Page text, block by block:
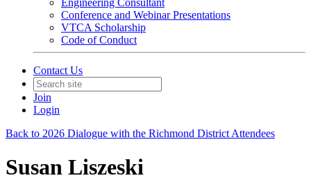
Conference and Webinar Presentations
VTCA Scholarship
Code of Conduct
Contact Us
Join
Login
Back to 2026 Dialogue with the Richmond District Attendees
Susan Liszeski